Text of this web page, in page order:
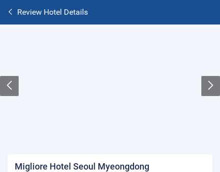
Review Hotel Details
Migliore Hotel Seoul Myeongdong